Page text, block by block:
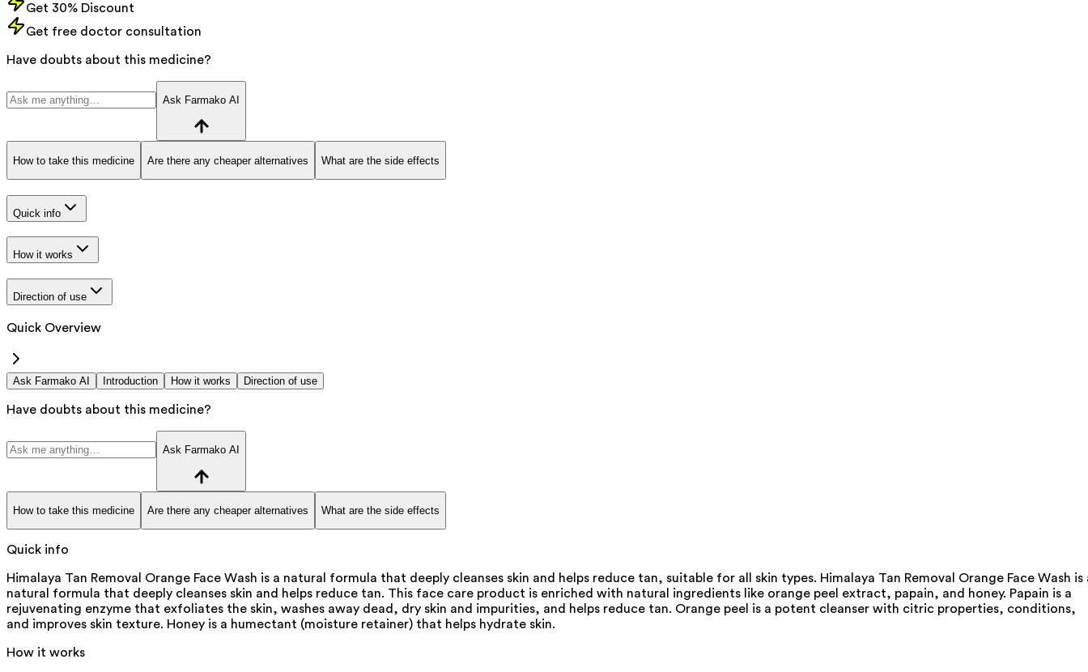
Get 30% Discount
Get free doctor consultation
Have doubts about this medicine?
Ask Farmako AI
How to take this medicine Are there any cheaper alternatives What are the side effects
Quick info
How it works
Direction of use
Quick Overview
Ask Farmako AI Introduction How it works Direction of use
Have doubts about this medicine?
Ask Farmako AI
How to take this medicine Are there any cheaper alternatives What are the side effects
Quick info
Himalaya Tan Removal Orange Face Wash is a natural formula that deeply cleanses skin and helps reduce tan, suitable for all skin types. Himalaya Tan Removal Orange Face Wash is
natural formula that deeply cleanses skin and helps reduce tan. This face care product is enriched with natural ingredients like orange peel extract, papain, and honey. Papain is a
rejuvenating enzyme that exfoliates the skin, washes away dead, dry skin and impurities, and helps reduce tan. Orange peel is a potent cleanser with citric properties, conditions,
and improves skin texture. Honey is a humectant (moisture retainer) that helps hydrate skin.
How it works